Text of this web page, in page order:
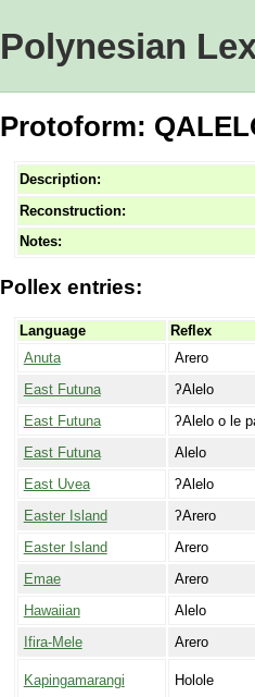
Polynesian
Protoform:
Description:
Reconstruction:
Notes:
Pollex entries:
Language
Reflex
Anuta
Arero
East Futuna
ʔAlelo
East Futuna
ʔAlelo o le
East Futuna
Alelo
East Uvea
ʔAlelo
Easter Island
ʔArero
Easter Island
Arero
Emae
Arero
Hawaiian
Alelo
Ifira-Mele
Arero
Kapingamarangi Holole